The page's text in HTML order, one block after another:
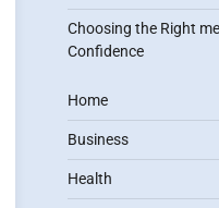
Choosing the Right
Confidence
Home
Business
Health